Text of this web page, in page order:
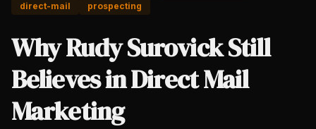
direct-mail
prospecting
Why Rudy Surovick Still
Believes in Direct Mail
Marketing